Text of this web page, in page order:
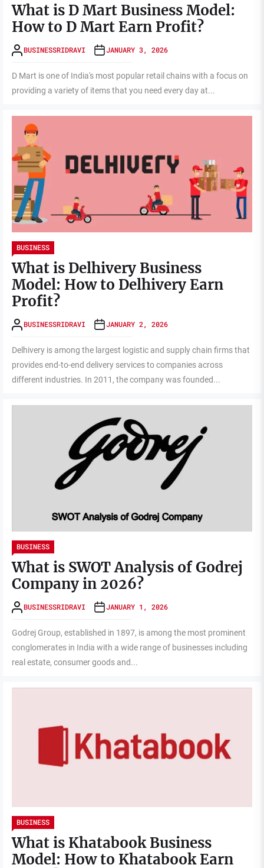
What is D Mart Business Model:
How to D Mart Earn Profit?
BUSINESSRIDRAVI JANUARY 3, 2026
D Mart is one of India's most popular retail chains with a focus on
providing a variety of items that you need every day at...
BUSINESS
What is Delhivery Business
Model: How to Delhivery Earn
Profit?
BUSINESSRIDRAVI JANUARY 2, 2026
Delhivery is among the largest logistic and supply chain firms that
provides end-to-end delivery services to companies across
different industries. In 2011, the company was founded...
BUSINESS
What is SWOT Analysis of Godrej
Company in 2026?
BUSINESSRIDRAVI JANUARY 1, 2026
Godrej Group, established in 1897, is among the most prominent
conglomerates in India with a wide range of businesses including
real estate, consumer goods and...
BUSINESS
What is Khatabook Business
Model: How to Khatabook Earn